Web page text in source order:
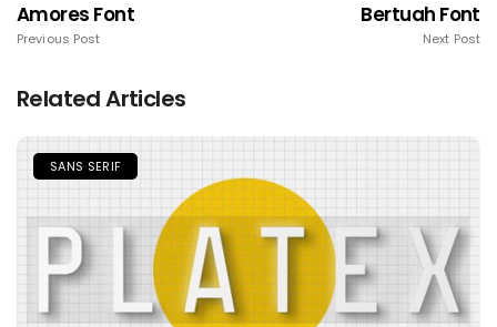
Amores Font
Previous Post
Bertuah Font
Next Post
Related Articles
SANS SERIF